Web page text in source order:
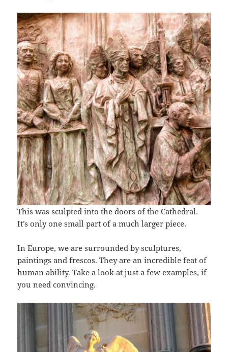
This was sculpted into the doors of the Cathedral.
It’s only one small part of a much larger piece.
In Europe, we are surrounded by sculptures,
paintings and frescos. They are an incredible feat of
human ability. Take a look at just a few examples, if
you need convincing.